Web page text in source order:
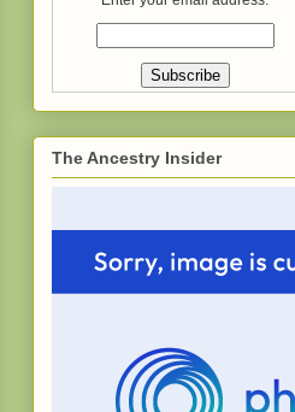
The Ancestry Insider